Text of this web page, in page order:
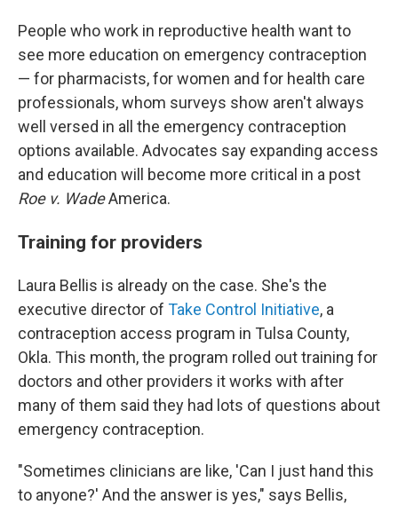
People who work in reproductive health want to
see more education on emergency contraception
— for pharmacists, for women and for health care
professionals, whom surveys show aren't always
well versed in all the emergency contraception
options available. Advocates say expanding access
and education will become more critical in a post
Roe v. WadeAmerica.
Training for providers
Laura Bellis is already on the case. She's the
executive director of Take Control Initiative, a
contraception access program in Tulsa County,
Okla. This month, the program rolled out training for
doctors and other providers it works with after
many of them said they had lots of questions about
emergency contraception.
"Sometimes clinicians are like, 'Can I just hand this
to anyone?' And the answer is yes," says Bellis,